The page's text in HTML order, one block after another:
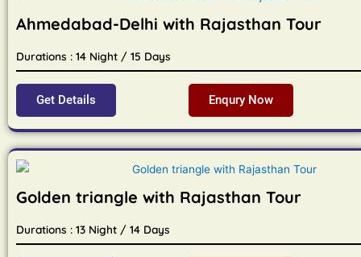
Ahmedabad-Delhi with Rajasthan Tour
Durations : 14 Night / 15 Days
Get Details Enqury Now
Golden triangle with Rajasthan Tour
Durations : 13 Night / 14 Days